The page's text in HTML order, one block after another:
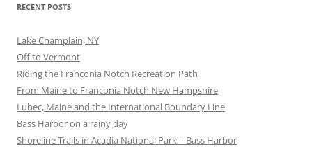
RECENT POSTS
Lake Champlain, NY
Off to Vermont
Riding the Franconia Notch Recreation Path
From Maine to Franconia Notch New Hampshire
Lubec, Maine and the International Boundary Line
Bass Harbor on a rainy day
Shoreline Trails in Acadia National Park – Bass Harbor